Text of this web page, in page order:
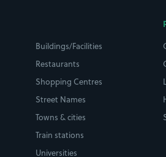
Buildings/Facilities
Restaurants
Shopping Centres
Street Names
Towns & cities
Train stations
Universities